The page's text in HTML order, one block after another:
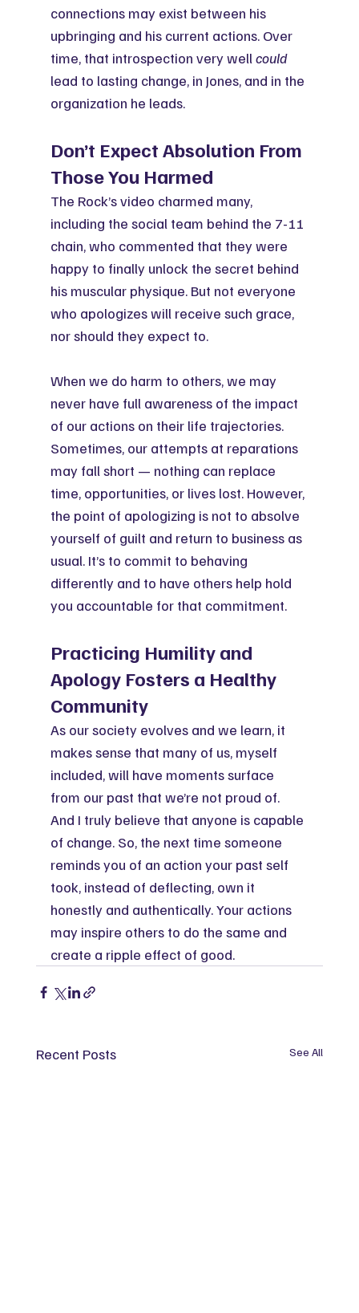
connections may exist between his
upbringing and his current actions. Over
time, that introspection very well could
lead to lasting change, in Jones, and in the
organization he leads.
Don’t Expect Absolution From
Those You Harmed
The Rock’s video charmed many,
including the social team behind the 7-11
chain, who commented that they were
happy to finally unlock the secret behind
his muscular physique. But not everyone
who apologizes will receive such grace,
nor should they expect to.
When we do harm to others, we may
never have full awareness of the impact
of our actions on their life trajectories.
Sometimes, our attempts at reparations
may fall short — nothing can replace
time, opportunities, or lives lost. However,
the point of apologizing is not to absolve
yourself of guilt and return to business as
usual. It’s to commit to behaving
differently and to have others help hold
you accountable for that commitment.
Practicing Humility and
Apology Fosters a Healthy
Community
As our society evolves and we learn, it
makes sense that many of us, myself
included, will have moments surface
from our past that we’re not proud of.
And I truly believe that anyone is capable
of change. So, the next time someone
reminds you of an action your past self
took, instead of deflecting, own it
honestly and authentically. Your actions
may inspire others to do the same and
create a ripple effect of good.
Recent Posts See All